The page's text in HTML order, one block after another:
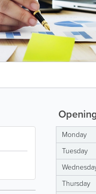
Monday
Tuesday
Thursday